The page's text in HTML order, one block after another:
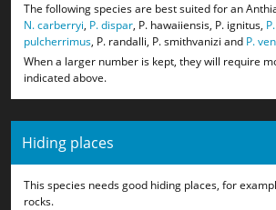
The following species are best suited for an
N. carberryi, P. dispar, P. hawaiiensis, P. ignitus,
pulcherrimus, P. randalli, P. smithvanizi and P.
When a larger number is kept, they will require
indicated above.
Hiding places
This species needs good hiding places, for
rocks.